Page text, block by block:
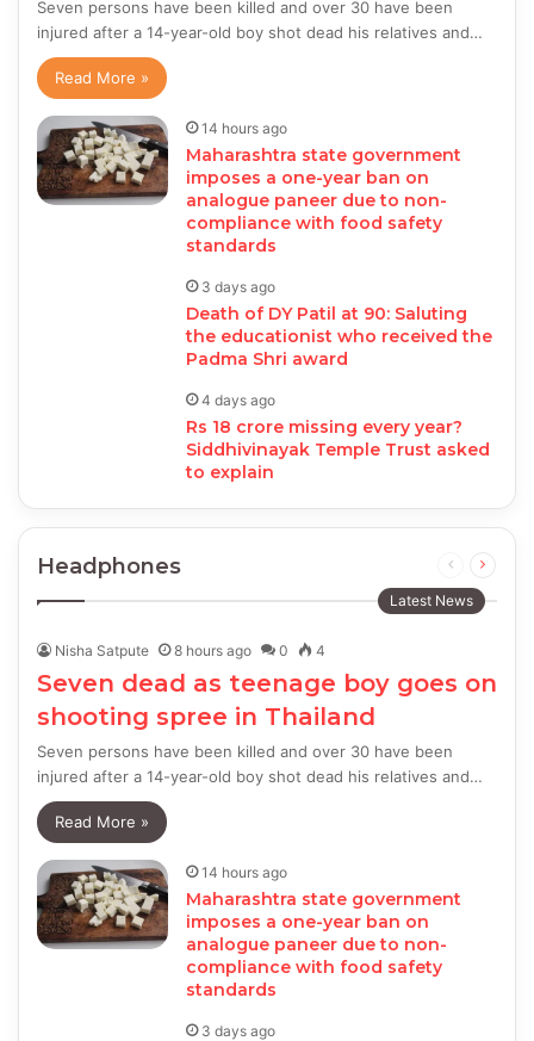
Seven persons have been killed and over 30 have been
injured after a 14-year-old boy shot dead his relatives and…
Read More »
14 hours ago
Maharashtra state government
imposes a one-year ban on
analogue paneer due to non-
compliance with food safety
standards
3 days ago
Death of DY Patil at 90: Saluting
the educationist who received the
Padma Shri award
4 days ago
Rs 18 crore missing every year?
Siddhivinayak Temple Trust asked
to explain
Headphones
Previous
page
Next
Latest News
Nisha Satpute 8 hours ago 0 4
Seven dead as teenage boy goes on
shooting spree in Thailand
Seven persons have been killed and over 30 have been
injured after a 14-year-old boy shot dead his relatives and…
Read More »
14 hours ago
Maharashtra state government
imposes a one-year ban on
analogue paneer due to non-
compliance with food safety
standards
3 days ago